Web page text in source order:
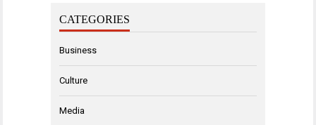
CATEGORIES
Business
Culture
Media